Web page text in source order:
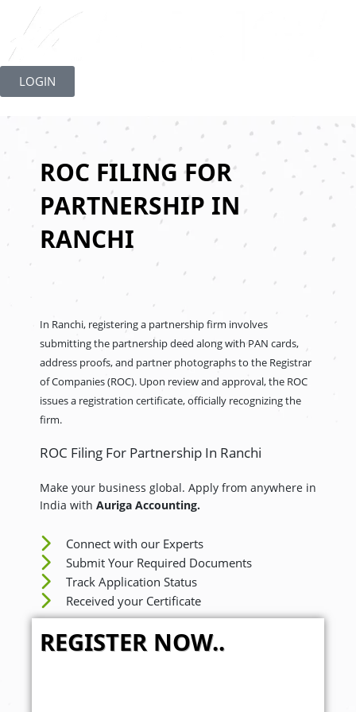
to
content
LOGIN
ROC FILING FOR
PARTNERSHIP IN
RANCHI
In Ranchi, registering a partnership firm involves
submitting the partnership deed along with PAN cards,
address proofs, and partner photographs to the Registrar
of Companies (ROC). Upon review and approval, the ROC
issues a registration certificate, officially recognizing the
firm.
ROC Filing For Partnership In Ranchi
Make your business global. Apply from anywhere in
India with Auriga Accounting.
Connect with our Experts
Submit Your Required Documents
Track Application Status
Received your Certificate
REGISTER NOW..